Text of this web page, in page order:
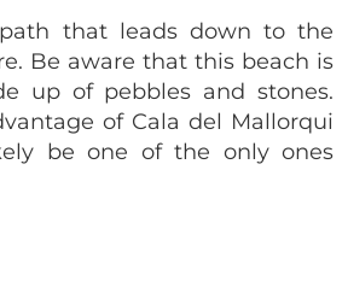
that leads down to the
Be aware that this beach is
up of pebbles and stones.
of Cala del Mallorqui
be one of the only ones